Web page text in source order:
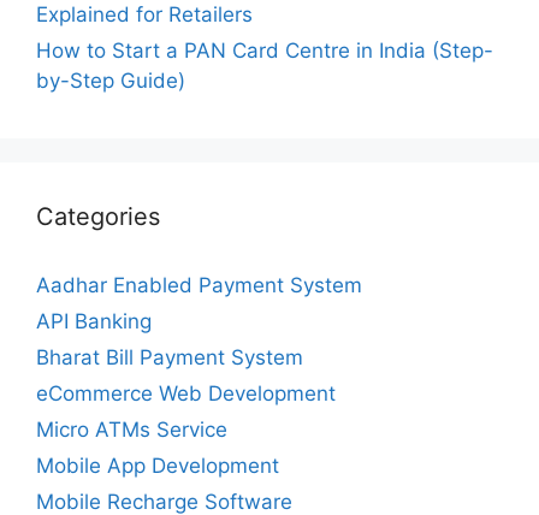
Explained for Retailers
How to Start a PAN Card Centre in India (Step-
by-Step Guide)
Categories
Aadhar Enabled Payment System
API Banking
Bharat Bill Payment System
eCommerce Web Development
Micro ATMs Service
Mobile App Development
Mobile Recharge Software